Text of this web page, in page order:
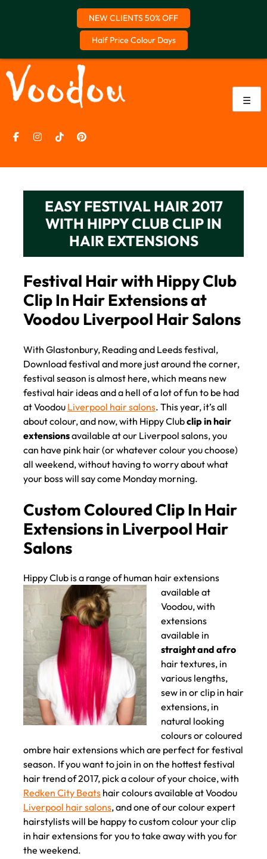
NEW CLIENTS 50% OFF
Half Price Colour Days
to
content
☰
EASY FESTIVAL HAIR 2017
WITH HIPPY CLUB CLIP IN
Festival Hair with Hippy Club
Clip In Hair Extensions at
Voodou Liverpool Hair Salons
With Glastonbury, Reading and Leeds festival,
Download festival and more just around the corner,
festival season is almost here, which means new
festival hair ideas and a hell of a lot of fun to be had
at Voodou Liverpool hair salons. This year, it’s all
about colour, and now, with Hippy Clubclip in hair
extensionsavailable at our Liverpool salons, you
can have pink hair (or whatever colour you choose)
all weekend, without having to worry about what
your boss will say come Monday morning.
Extensions in Liverpool Hair
Salons
Hippy Club is a range ofhuman hair extensions
available at
Voodou, with
extensions
available in
straight and afro
hair textures, in
various lengths,
sew in or clip in hair
extensions, in
natural looking
colours or coloured
ombre hair extensions which are perfect for festival
season. If you want to join in on the hottest festival
hair trend of 2017, pick a colour of your choice, with
Redken City Beatshair colours available at Voodou
Liverpool hair salons, and one of our colour expert
hairstylists will be happy to custom colour your clip
in hair extensions for you to take away with you for
the weekend.